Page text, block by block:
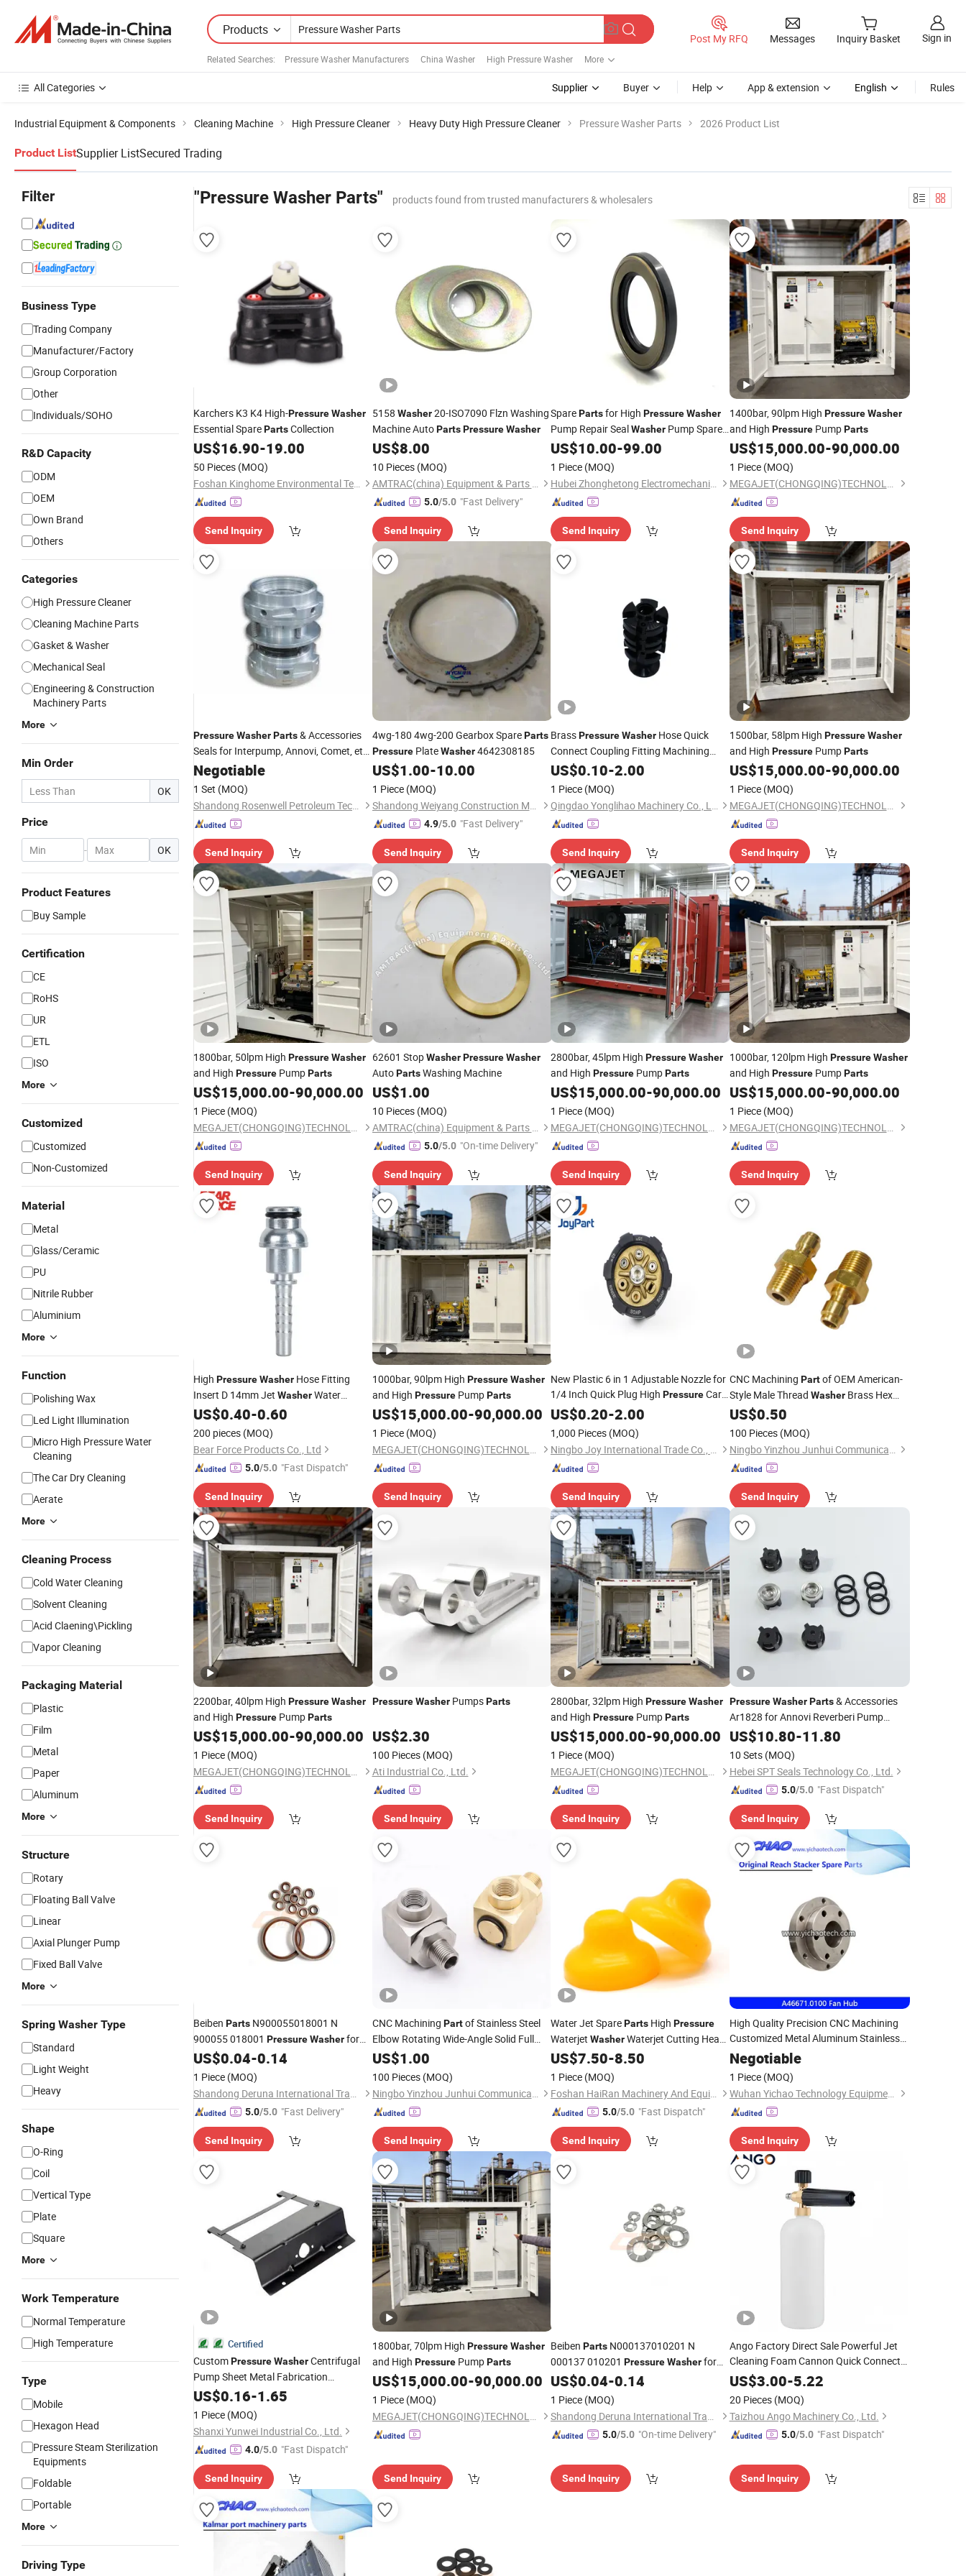
Products
Related Searches: Pressure Washer Manufacturers China Washer High Pressure Washer More
Post My RFQ Messages Inquiry Basket Sign in
All Categories Supplier Buyer Help App & extension English Rules
Industrial Equipment & Components Cleaning Machine High Pressure Cleaner Heavy Duty High Pressure Cleaner Pressure Washer Parts 2026 Product List
Product ListSupplier ListSecured Trading
Filter
Business Type
Trading Company
Manufacturer/Factory
Group Corporation
Other
Individuals/SOHO
R&D Capacity
ODM
OEM
Own Brand
Others
Categories
High Pressure Cleaner
Cleaning Machine Parts
Gasket & Washer
Mechanical Seal
Engineering & Construction
Machinery Parts
More
Min Order
OK
Price
- OK
Product Features
Buy Sample
Certification
CE
RoHS
UR
ETL
ISO
More
Customized
Customized
Non-Customized
Material
Metal
Glass/Ceramic
PU
Nitrile Rubber
Aluminium
More
Function
Polishing Wax
Led Light Illumination
Micro High Pressure Water
Cleaning
The Car Dry Cleaning
Aerate
More
Cleaning Process
Cold Water Cleaning
Solvent Cleaning
Acid Claening\Pickling
Vapor Cleaning
Packaging Material
Plastic
Film
Metal
Paper
Aluminum
More
Structure
Rotary
Floating Ball Valve
Linear
Axial Plunger Pump
Fixed Ball Valve
More
Spring Washer Type
Standard
Light Weight
Heavy
Shape
O-Ring
Coil
Vertical Type
Plate
Square
More
Work Temperature
Normal Temperature
High Temperature
Type
Mobile
Hexagon Head
Pressure Steam Sterilization
Equipments
Foldable
Portable
More
Driving Type
"Pressure Washer Parts" products found from trusted manufacturers & wholesalers
Karchers K3 K4 High-PressureWasher
Essential SparePartsCollection
US$16.90-19.00
50 Pieces (MOQ)
Foshan Kinghome Environmental Technology Company Limited
Send Inquiry
5158 Washer20-ISO7090 Flzn Washing
Machine AutoParts Pressure Washer
US$8.00
10 Pieces (MOQ)
AMTRAC(china) Equipment & Parts Co., Ltd.
5.0/5.0 "Fast Delivery"
Send Inquiry
SparePartsfor High PressureWasher
Pump Repair SealWasher Pump Spare
Parts
US$10.00-99.00
1 Piece (MOQ)
Hubei Zhonghetong Electromechanical Equipment Co., Ltd
Send Inquiry
1400bar, 90lpm High Pressure Washer
and High PressurePumpParts
US$15,000.00-90,000.00
1 Piece (MOQ)
MEGAJET(CHONGQING)TECHNOLOGY CO.,LTD
Send Inquiry
PressureWasherParts& Accessories
Seals for Interpump, Annovi, Comet, etc
Pumps
Negotiable
1 Set (MOQ)
Shandong Rosenwell Petroleum Technology Co., Ltd.
Send Inquiry
4wg-180 4wg-200 Gearbox SpareParts
PressurePlateWasher4642308185
US$1.00-10.00
1 Piece (MOQ)
Shandong Weiyang Construction Machinery Co., Ltd.
4.9/5.0 "Fast Delivery"
Send Inquiry
BrassPressureWasher Hose Quick
Connect Coupling Fitting Machining
Parts
US$0.10-2.00
1 Piece (MOQ)
Qingdao Yonglihao Machinery Co., Ltd.
Send Inquiry
1500bar, 58lpm High Pressure Washer
and High PressurePumpParts
US$15,000.00-90,000.00
1 Piece (MOQ)
MEGAJET(CHONGQING)TECHNOLOGY CO.,LTD
Send Inquiry
1800bar, 50lpm High PressureWasher
and High Pressure PumpParts
US$15,000.00-90,000.00
1 Piece (MOQ)
MEGAJET(CHONGQING)TECHNOLOGY CO.,LTD
Send Inquiry
62601 StopWasher Pressure Washer
AutoPartsWashing Machine
US$1.00
10 Pieces (MOQ)
AMTRAC(china) Equipment & Parts Co., Ltd.
5.0/5.0 "On-time Delivery"
Send Inquiry
2800bar, 45lpm High PressureWasher
and High Pressure PumpParts
US$15,000.00-90,000.00
1 Piece (MOQ)
MEGAJET(CHONGQING)TECHNOLOGY CO.,LTD
Send Inquiry
1000bar, 120lpm High Pressure Washer
and High PressurePumpParts
US$15,000.00-90,000.00
1 Piece (MOQ)
MEGAJET(CHONGQING)TECHNOLOGY CO.,LTD
Send Inquiry
High PressureWasher Hose Fitting
Insert D 14mm Jet WasherWater
Cleaning HosePartfor Karchers
US$0.40-0.60
200 pieces (MOQ)
Bear Force Products Co., Ltd
5.0/5.0 "Fast Dispatch"
Send Inquiry
1000bar, 90lpm High Pressure Washer
and High PressurePumpParts
US$15,000.00-90,000.00
1 Piece (MOQ)
MEGAJET(CHONGQING)TECHNOLOGY CO.,LTD
Send Inquiry
New Plastic 6 in 1 Adjustable Nozzle for
1/4 Inch Quick Plug High PressureCar
WasherCleaner Water Gun
Nozzle
US$0.20-2.00
1,000 Pieces (MOQ)
Ningbo Joy International Trade Co., Ltd.
Send Inquiry
CNC Machining Partof OEM American-
Style Male Thread WasherBrass Hex
Joint Adapter High-
Connector Quick Disconnect Plug
US$0.50
100 Pieces (MOQ)
Ningbo Yinzhou Junhui Communication Equipment Co., Ltd.
Send Inquiry
2200bar, 40lpm High PressureWasher
and High Pressure PumpParts
US$15,000.00-90,000.00
1 Piece (MOQ)
MEGAJET(CHONGQING)TECHNOLOGY CO.,LTD
Send Inquiry
Pressure WasherPumpsParts
US$2.30
100 Pieces (MOQ)
Ati Industrial Co., Ltd.
Send Inquiry
2800bar, 32lpm High PressureWasher
and High Pressure PumpParts
US$15,000.00-90,000.00
1 Piece (MOQ)
MEGAJET(CHONGQING)TECHNOLOGY CO.,LTD
Send Inquiry
Pressure Washer Parts& Accessories
Ar1828 for Annovi Reverberi Pump
Check Valves 18mm
US$10.80-11.80
10 Sets (MOQ)
Hebei SPT Seals Technology Co., Ltd.
5.0/5.0 "Fast Dispatch"
Send Inquiry
Beiben Parts N900055018001 N
900055 018001 PressureWasherfor
North-Benz Beiben Ng80 Ng80b V3
Truck Spare
US$0.04-0.14
1 Piece (MOQ)
Shandong Deruna International Trading Co., Ltd.
5.0/5.0 "Fast Delivery"
Send Inquiry
CNC Machining Partof Stainless Steel
Elbow Rotating Wide-Angle Solid Full
Cone Cleaning Nozzle for
US$1.00
100 Pieces (MOQ)
Ningbo Yinzhou Junhui Communication Equipment Co., Ltd.
Send Inquiry
Water Jet SpareParts High Pressure
Waterjet WasherWaterjet Cutting Head
Sand Cover
US$7.50-8.50
1 Piece (MOQ)
Foshan HaiRan Machinery And Equipment Co.Ltd
5.0/5.0 "Fast Dispatch"
Send Inquiry
High Quality Precision CNC Machining
Customized Metal Aluminum Stainless
Steel Machinery
Negotiable
1 Piece (MOQ)
Wuhan Yichao Technology Equipment Co., Ltd.
Send Inquiry
Certified
CustomPressureWasherCentrifugal
Pump Sheet Metal Fabrication
Machining Stamping
US$0.16-1.65
1 Piece (MOQ)
Shanxi Yunwei Industrial Co., Ltd.
4.0/5.0 "Fast Dispatch"
Send Inquiry
1800bar, 70lpm High Pressure Washer
and High PressurePumpParts
US$15,000.00-90,000.00
1 Piece (MOQ)
MEGAJET(CHONGQING)TECHNOLOGY CO.,LTD
Send Inquiry
Beiben Parts N000137010201 N
000137 010201 PressureWasherfor
North-Benz Beiben Ng80 Ng80b V3
Truck Spare
US$0.04-0.14
1 Piece (MOQ)
Shandong Deruna International Trading Co., Ltd.
5.0/5.0 "On-time Delivery"
Send Inquiry
Ango Factory Direct Sale Powerful Jet
Cleaning Foam Cannon Quick Connect
HighPressure Washer
Nozzle Cleaning Equipment
US$3.00-5.22
20 Pieces (MOQ)
Taizhou Ango Machinery Co., Ltd.
5.0/5.0 "Fast Dispatch"
Send Inquiry